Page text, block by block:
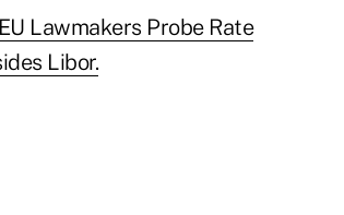
EU Lawmakers Probe Rate
Libor.